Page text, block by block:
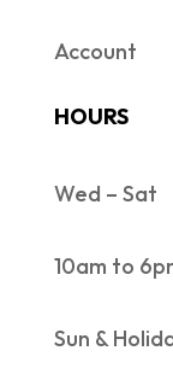
Account
HOURS
Wed – Sat
10am to
Sun &